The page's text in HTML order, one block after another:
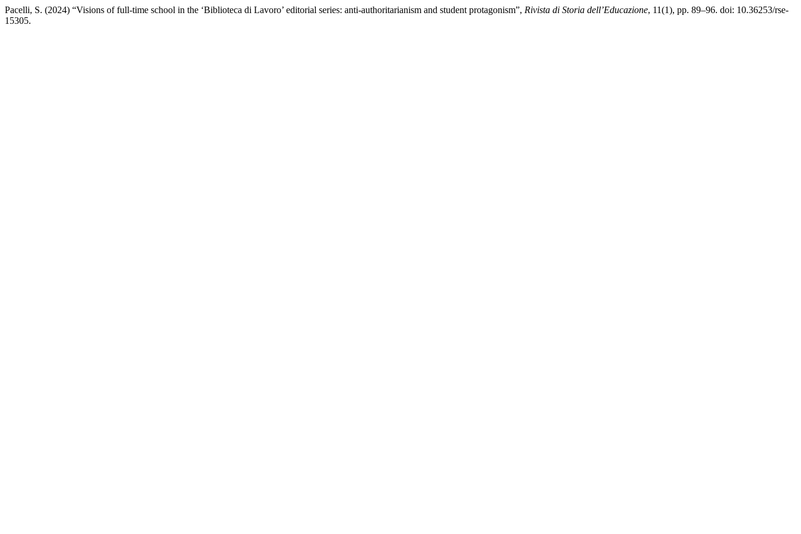
Pacelli, S. (2024) “Visions of full-time school in the ‘Biblioteca di Lavoro’ editorial series: anti-authoritarianism and student protagonism”, Rivista di Storia dell’Educazione, 11(1), pp. 89–96. doi: 10.36253/rse-
15305.